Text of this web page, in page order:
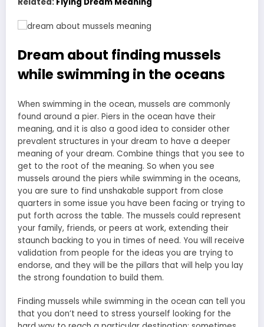
Related: Flying Dream Meaning
Dream about finding mussels
while swimming in the oceans
When swimming in the ocean, mussels are commonly
found around a pier. Piers in the ocean have their
meaning, and it is also a good idea to consider other
prevalent structures in your dream to have a deeper
meaning of your dream. Combine things that you see to
get to the root of the meaning. So when you see
mussels around the piers while swimming in the oceans,
you are sure to find unshakable support from close
quarters in some issue you have been facing or trying to
put forth across the table. The mussels could represent
your family, friends, or peers at work, extending their
staunch backing to you in times of need. You will receive
validation from people for the ideas you are trying to
endorse, and they will be the pillars that will help you lay
the strong foundation to build them.
Finding mussels while swimming in the ocean can tell you
that you don’t need to stress yourself looking for the